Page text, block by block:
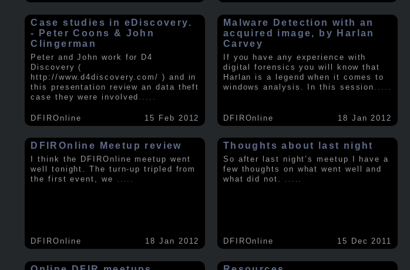
Case studies in eDiscovery.
- Peter Coons & John
Clingerman
Peter and John work for D4
Discovery (
http://www.d4discovery.com/ ) and in
this presentation review an data theft
case they were involved
DFIROnline 15 Feb 2012
Malware Detection with an
acquired image, by Harlan
Carvey
If you have any experience with
digital forensics you will know that
Harlan is a legend when it comes to
windows analysis. In this session
DFIROnline 18 Jan 2012
DFIROnline Meetup review
I think the DFIROnline meetup went
well tonight. The turn-up tripled from
the first event, we .....
DFIROnline 18 Jan 2012
Thoughts about last night
So after last night’s meetup I have a
few thoughts on what went well and
what did not. .....
DFIROnline 15 Dec 2011